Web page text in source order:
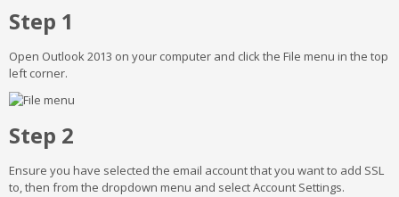
Step 1
Open Outlook 2013 on your computer and click the File menu in the top
left corner.
Step 2
Ensure you have selected the email account that you want to add SSL
to, then from the dropdown menu and select Account Settings.